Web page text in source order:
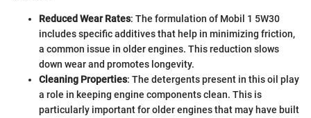
Reduced Wear Rates: The formulation of Mobil 1 5W30
includes specific additives that help in minimizing friction,
a common issue in older engines. This reduction slows
down wear and promotes longevity.
Cleaning Properties: The detergents present in this oil play
a role in keeping engine components clean. This is
particularly important for older engines that may have built